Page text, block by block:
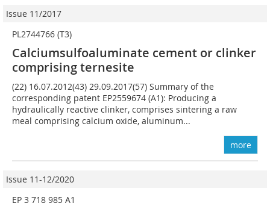
Issue 11/2017
PL2744766 (T3)
Calciumsulfoaluminate cement or clinker
comprising ternesite
(22) 16.07.2012(43) 29.09.2017(57) Summary of the
corresponding patent EP2559674 (A1): Producing a
hydraulically reactive clinker, comprises sintering a raw
meal comprising calcium oxide, aluminum...
more
Issue 11-12/2020
EP 3 718 985 A1